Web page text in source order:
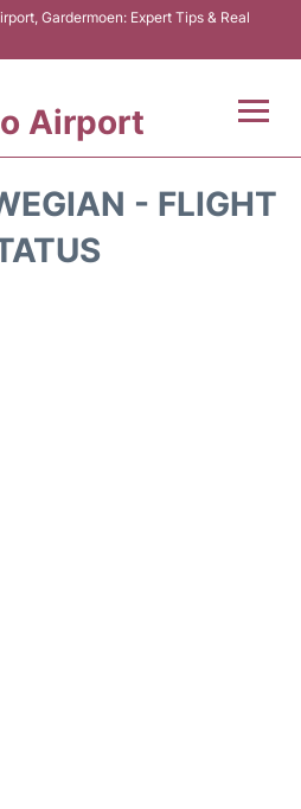
Gardermoen: Expert Tips & Real
Airport
- FLIGHT